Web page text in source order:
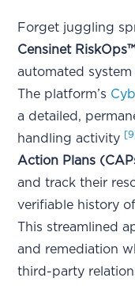
Forget juggling
Censinet RiskOps™
automated
The platform’s
a detailed,
handling activity
Action Plans
and track their
verifiable history
This streamlined
and remediation
third-party